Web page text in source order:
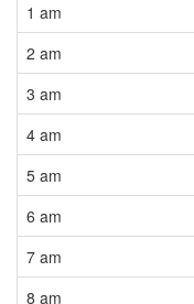
1 am
2 am
3 am
4 am
5 am
6 am
7 am
8 am